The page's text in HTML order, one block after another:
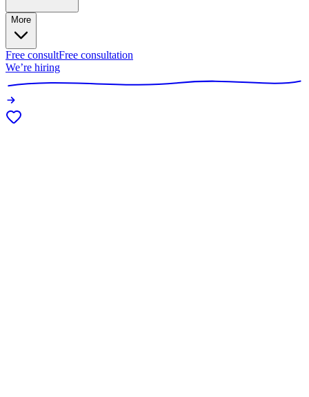
More
Free consultFree consultation
We’re hiring